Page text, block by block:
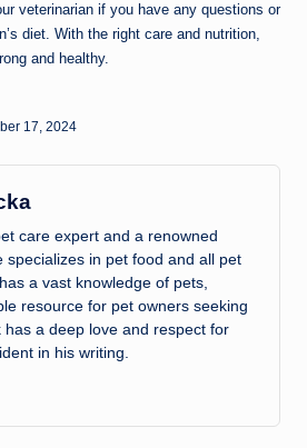
veterinarian if you have any questions or
diet. With the right care and nutrition,
and healthy.
17, 2024
care expert and a renowned
specializes in pet food and all pet
a vast knowledge of pets,
resource for pet owners seeking
has a deep love and respect for
in his writing.